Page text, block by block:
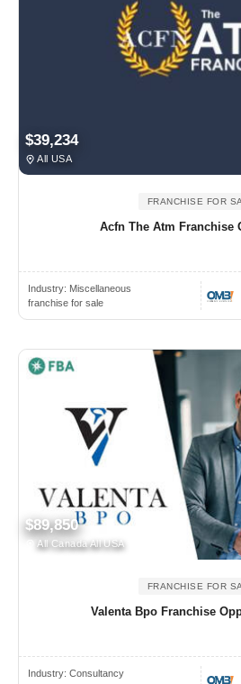
$39,234
All USA
FRANCHISE FOR
Acfn The Atm Franchise
Industry: Miscellaneous
franchise for sale
$89,850
All Canada All USA
FRANCHISE FOR
Valenta Bpo Franchise
Industry: Consultancy